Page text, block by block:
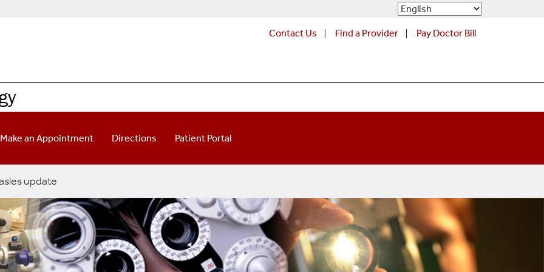
Contact Us Find a Provider Pay Doctor Bill
Make an Appointment Directions Patient Portal
update